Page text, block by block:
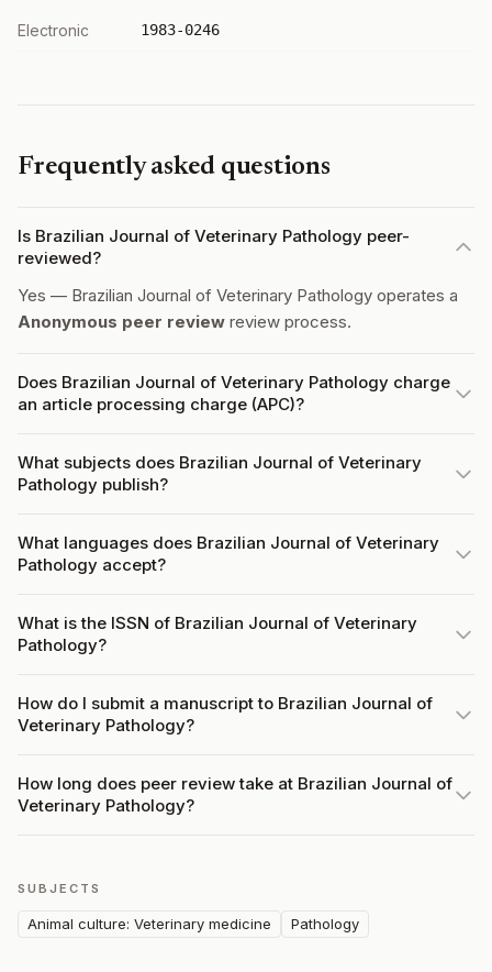
Electronic 1983-0246
Frequently asked questions
Is Brazilian Journal of Veterinary Pathology peer-
reviewed?
Yes — Brazilian Journal of Veterinary Pathology operates a
Anonymous peer review review process.
Does Brazilian Journal of Veterinary Pathology charge
an article processing charge (APC)?
What subjects does Brazilian Journal of Veterinary
Pathology publish?
What languages does Brazilian Journal of Veterinary
Pathology accept?
What is the ISSN of Brazilian Journal of Veterinary
Pathology?
How do I submit a manuscript to Brazilian Journal of
Veterinary Pathology?
How long does peer review take at Brazilian Journal of
Veterinary Pathology?
SUBJECTS
Animal culture: Veterinary medicine Pathology